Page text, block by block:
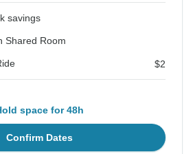
savings
Shared Room
$2
space for 48h
Confirm Dates